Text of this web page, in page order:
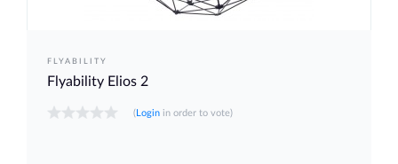
FLYABILITY
Flyability Elios 2
(Login in order to vote)